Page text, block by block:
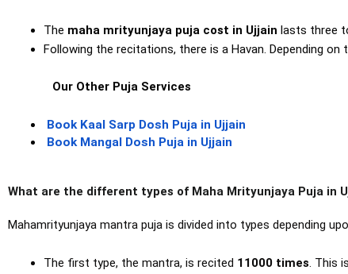
The maha mrityunjaya puja cost in Ujjain lasts three
Following the recitations, there is a Havan. Depending
Our Other Puja Services
Book Kaal Sarp Dosh Puja in Ujjain
Book Mangal Dosh Puja in Ujjain
What are the different types of Maha Mrityunjaya Puja in
Mahamrityunjaya mantra puja is divided into types depending
The first type, the mantra, is recited 11000 times. This